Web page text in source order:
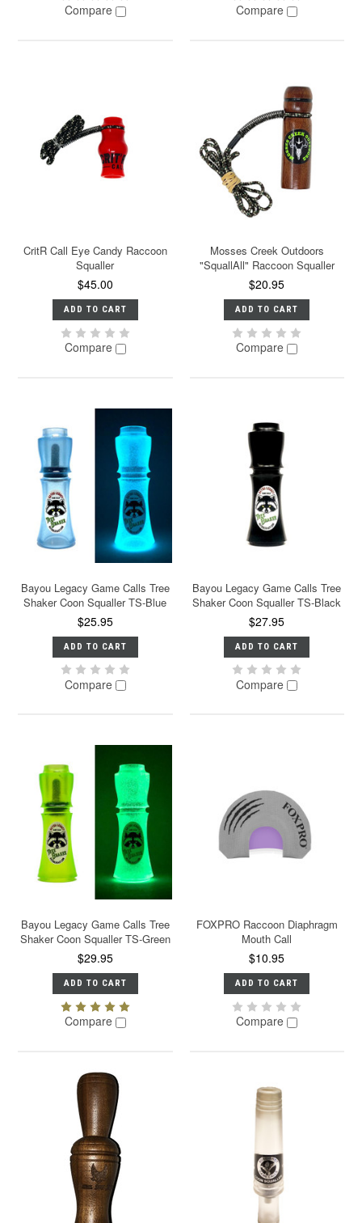
Compare Compare
CritR Call Eye Candy Raccoon
Squaller
$45.00
ADD TO CART
Compare
Mosses Creek Outdoors
"SquallAll" Raccoon Squaller
$20.95
ADD TO CART
Compare
Bayou Legacy Game Calls Tree
Shaker Coon Squaller TS-Blue
$25.95
ADD TO CART
Compare
Bayou Legacy Game Calls Tree
Shaker Coon Squaller TS-Black
$27.95
ADD TO CART
Compare
Bayou Legacy Game Calls Tree
Shaker Coon Squaller TS-Green
$29.95
ADD TO CART
Compare
FOXPRO Raccoon Diaphragm
Mouth Call
$10.95
ADD TO CART
Compare